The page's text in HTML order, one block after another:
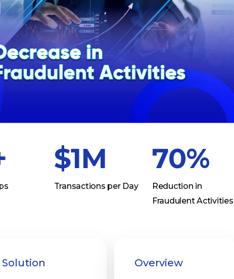
$1M
Transactions per Day
70%
Reduction in
Fraudulent Activities
Solution Overview